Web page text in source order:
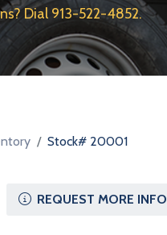
Dial 913-522-4852.
Stock# 20001
REQUEST MORE INFO